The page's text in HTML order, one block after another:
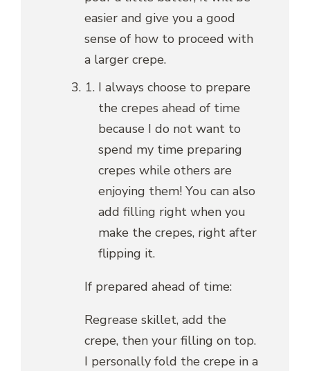
easier and give you a good
sense of how to proceed with
a larger crepe.
I always choose to prepare
the crepes ahead of time
because I do not want to
spend my time preparing
crepes while others are
enjoying them! You can also
add filling right when you
make the crepes, right after
flipping it.
If prepared ahead of time:
Regrease skillet, add the
crepe, then your filling on top.
I personally fold the crepe in a